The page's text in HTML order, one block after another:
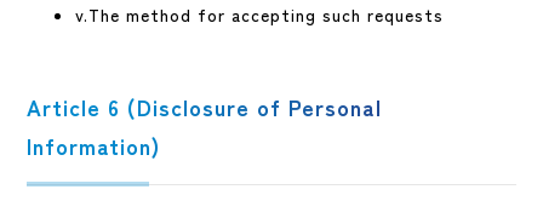
v.The method for accepting such requests
Article 6 (Disclosure of Personal
Information)